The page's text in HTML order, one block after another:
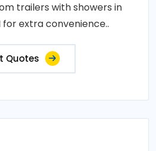
trailers with showers in
for extra convenience..
Quotes